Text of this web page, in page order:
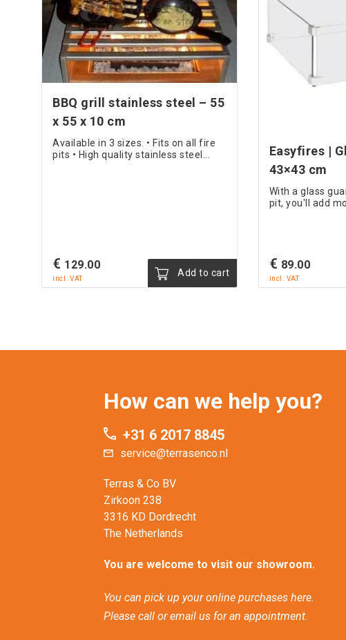
BBQ grill stainless steel – 55
x 55 x 10 cm
Available in 3 sizes. • Fits on all fire
pits • High quality stainless steel...
€ 129.00
incl. VAT
Add to cart
Easyfires |
43×43 cm
With a glass
pit, you'll add
€ 89.00
incl. VAT
How can we help you?
+31 6 2017 8845
service@terrasenco.nl
Terras & Co BV
Zirkoon 238
3316 KD Dordrecht
The Netherlands
You are welcome to visit our showroom.
You can pick up your online purchases here.
Please call or email us for an appointment.